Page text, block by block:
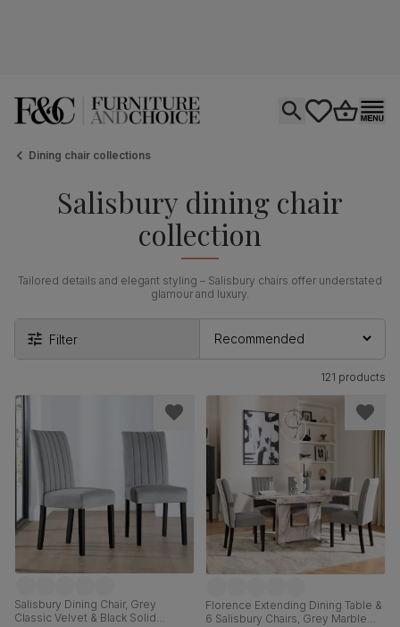
Dining chair collections
Salisbury dining chair
collection
Tailored details and elegant styling – Salisbury chairs offer understated
glamour and luxury.
Filter
121 products
Salisbury Dining Chair, Grey
Classic Velvet & Black Solid
Florence Extending Dining Table &
6 Salisbury Chairs, Grey Marble